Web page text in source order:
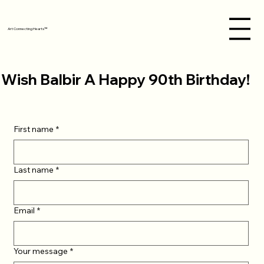
Art Connecting Hearts™
Wish Balbir A Happy 90th Birthday!
First name *
Last name *
Email *
Your message *